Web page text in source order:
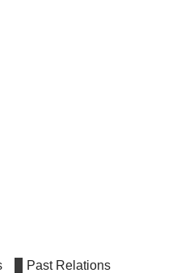
Past Relations